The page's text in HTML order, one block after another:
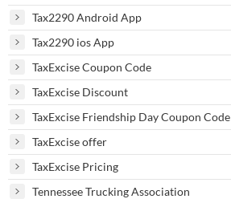
Tax2290 Android App
Tax2290 ios App
TaxExcise Coupon Code
TaxExcise Discount
TaxExcise Friendship Day Coupon Code
TaxExcise offer
TaxExcise Pricing
Tennessee Trucking Association